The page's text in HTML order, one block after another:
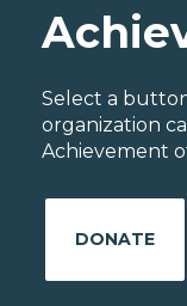
Select a
organization
Achievement
DONATE